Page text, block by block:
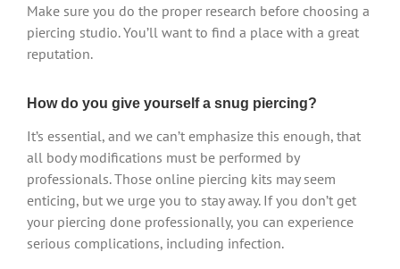
Make sure you do the proper research before choosing a
piercing studio. You’ll want to find a place with a great
reputation.
How do you give yourself a snug piercing?
It’s essential, and we can’t emphasize this enough, that
all body modifications must be performed by
professionals. Those online piercing kits may seem
enticing, but we urge you to stay away. If you don’t get
your piercing done professionally, you can experience
serious complications, including infection.